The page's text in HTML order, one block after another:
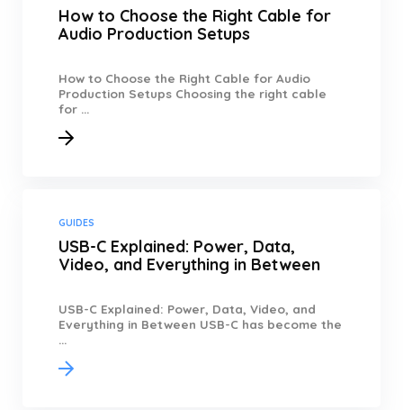
How to Choose the Right Cable for
Audio Production Setups
How to Choose the Right Cable for Audio
Production Setups Choosing the right cable
for ...
GUIDES
USB-C Explained: Power, Data,
Video, and Everything in Between
USB-C Explained: Power, Data, Video, and
Everything in Between USB-C has become the
...